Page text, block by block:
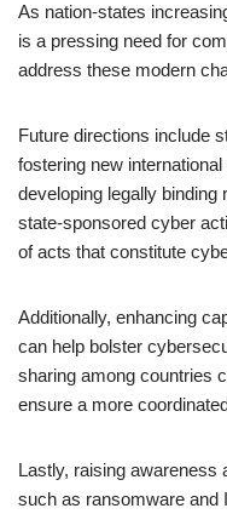
As nation-states
is a pressing need for
address these modern
Future directions include
fostering new
developing legally binding
state-sponsored cyber
of acts that constitute
Additionally, enhancing
can help bolster
sharing among countries
ensure a more
Lastly, raising awareness
such as ransomware and